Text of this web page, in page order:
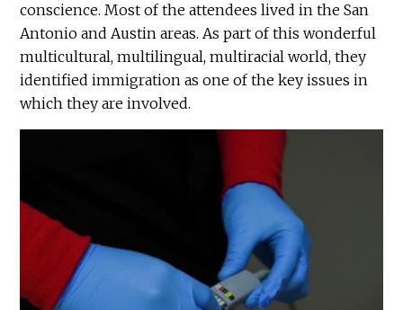
conscience. Most of the attendees lived in the San
Antonio and Austin areas. As part of this wonderful
multicultural, multilingual, multiracial world, they
identified immigration as one of the key issues in
which they are involved.